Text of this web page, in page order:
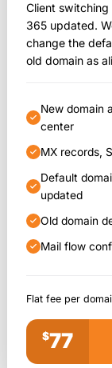
Client
365 updated.
change the
old domain as
New domain
center
MX records,
Default
updated
Old domain
Mail flow
Flat fee per
$77